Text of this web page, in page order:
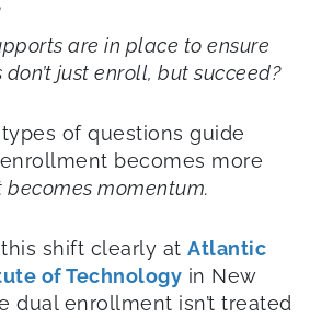
are in place to ensure
just enroll, but succeed?
of questions guide
becomes more
becomes momentum.
shift clearly at Atlantic
of Technology in New
dual enrollment isn’t treated